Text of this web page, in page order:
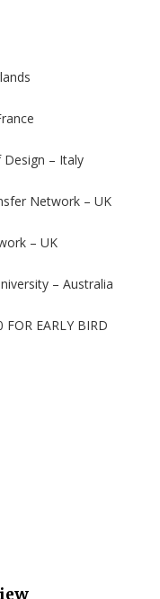
– Italy
Network – UK
– UK
– Australia
FOR EARLY BIRD